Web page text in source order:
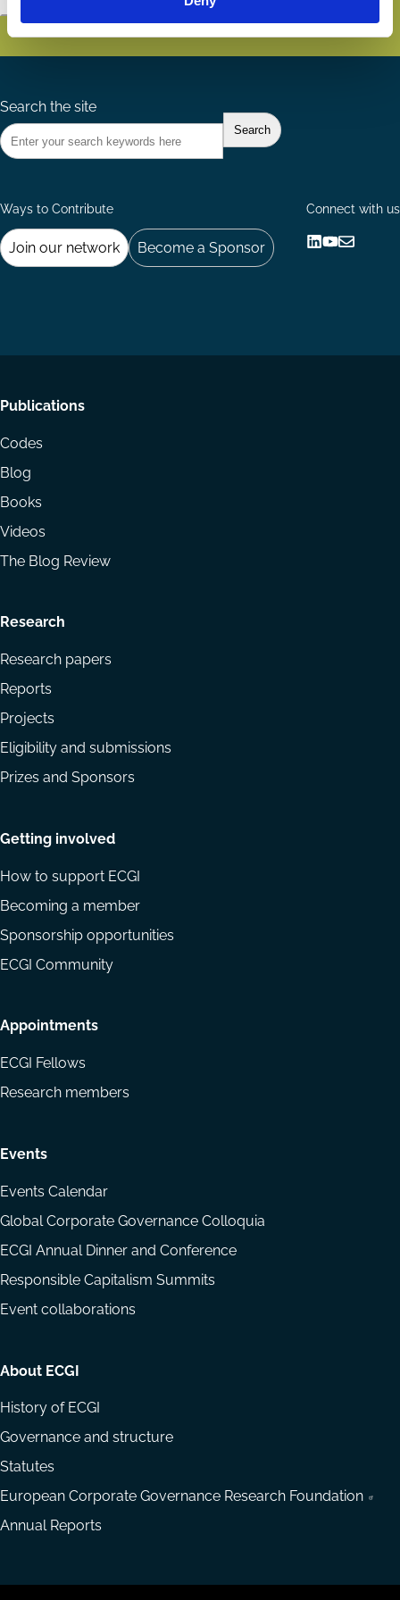
Search the site
Ways to Contribute
Join our network Become a Sponsor
Connect with us
Footer
menu
Publications
Codes
Blog
Books
Videos
The Blog Review
Research
Research papers
Reports
Projects
Eligibility and submissions
Prizes and Sponsors
Getting involved
How to support ECGI
Becoming a member
Sponsorship opportunities
ECGI Community
Appointments
ECGI Fellows
Research members
Events
Events Calendar
Global Corporate Governance Colloquia
ECGI Annual Dinner and Conference
Responsible Capitalism Summits
Event collaborations
About ECGI
History of ECGI
Governance and structure
Statutes
European Corporate Governance Research Foundation
Annual Reports